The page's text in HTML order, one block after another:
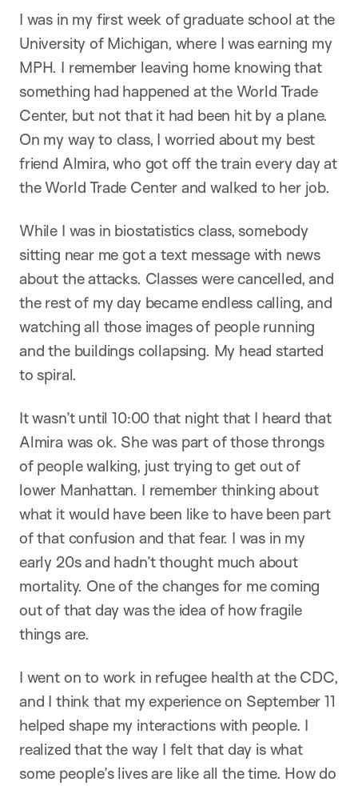
I was in my first week of graduate school at the
University of Michigan, where I was earning my
MPH. I remember leaving home knowing that
something had happened at the World Trade
Center, but not that it had been hit by a plane.
On my way to class, I worried about my best
friend Almira, who got off the train every day at
the World Trade Center and walked to her job.
While I was in biostatistics class, somebody
sitting near me got a text message with news
about the attacks. Classes were cancelled, and
the rest of my day became endless calling, and
watching all those images of people running
and the buildings collapsing. My head started
to spiral.
It wasn’t until 10:00 that night that I heard that
Almira was ok. She was part of those throngs
of people walking, just trying to get out of
lower Manhattan. I remember thinking about
what it would have been like to have been part
of that confusion and that fear. I was in my
early 20s and hadn’t thought much about
mortality. One of the changes for me coming
out of that day was the idea of how fragile
things are.
I went on to work in refugee health at the CDC,
and I think that my experience on September 11
helped shape my interactions with people. I
realized that the way I felt that day is what
some people’s lives are like all the time. How do